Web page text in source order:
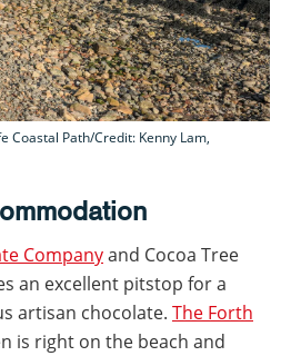
Coastal Path/Credit: Kenny Lam,
Companyand Cocoa Tree
an excellent pitstop for a
artisan chocolate. The Forth
is right on the beach and